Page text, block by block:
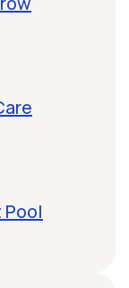
Pool